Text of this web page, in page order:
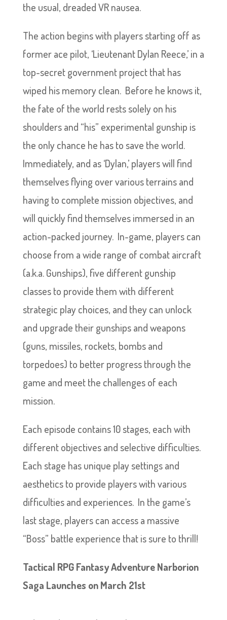
the usual, dreaded VR nausea.
The action begins with players starting off as
former ace pilot, ‘Lieutenant Dylan Reece,’ in a
top-secret government project that has
wiped his memory clean. Before he knows it,
the fate of the world rests solely on his
shoulders and “his” experimental gunship is
the only chance he has to save the world.
Immediately, and as ‘Dylan,’ players will find
themselves flying over various terrains and
having to complete mission objectives, and
will quickly find themselves immersed in an
action-packed journey. In-game, players can
choose from a wide range of combat aircraft
(a.k.a. Gunships), five different gunship
classes to provide them with different
strategic play choices, and they can unlock
and upgrade their gunships and weapons
(guns, missiles, rockets, bombs and
torpedoes) to better progress through the
game and meet the challenges of each
mission.
Each episode contains 10 stages, each with
different objectives and selective difficulties.
Each stage has unique play settings and
aesthetics to provide players with various
difficulties and experiences. In the game’s
last stage, players can access a massive
“Boss” battle experience that is sure to thrill!
Tactical RPG Fantasy Adventure Narborion
Saga Launches on March 21st